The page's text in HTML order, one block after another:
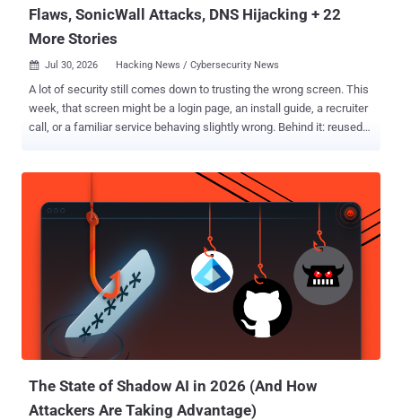
Flaws, SonicWall Attacks, DNS Hijacking + 22
More Stories
 Jul 30, 2026 Hacking News / Cybersecurity News
A lot of security still comes down to trusting the wrong screen. This
week, that screen might be a login page, an install guide, a recruiter
call, or a familiar service behaving slightly wrong. Behind it: reused
improved. The loose parts still got found first. Anyway, here's the
mess. The threats change every week. Subscribe, and we’ll alert you
when each new ThreatsDay Bulletin is out.
The State of Shadow AI in 2026 (And How
Attackers Are Taking Advantage)